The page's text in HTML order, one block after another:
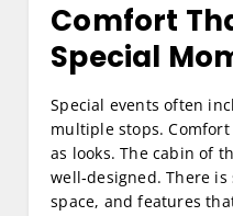
Comfort
Special
Special events often
multiple stops.
as looks. The cabin of
well‑designed. There
space, and features